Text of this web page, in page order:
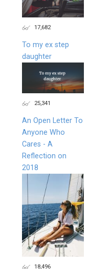
17,682
To my ex step
daughter
25,341
An Open Letter To
Anyone Who
Cares - A
Reflection on
2018
18,496